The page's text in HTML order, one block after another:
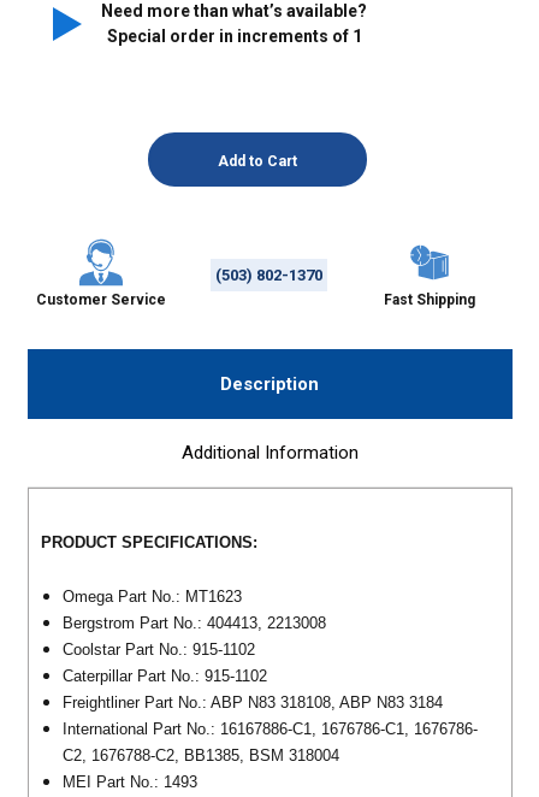
Need more than what’s available?
Special order in increments of 1
Customer Service
(503) 802-1370
Fast Shipping
Description
Additional Information
PRODUCT SPECIFICATIONS:
Omega Part No.: MT1623
Bergstrom Part No.: 404413, 2213008
Coolstar Part No.: 915-1102
Caterpillar Part No.: 915-1102
Freightliner Part No.: ABP N83 318108, ABP N83 3184
International Part No.: 16167886-C1, 1676786-C1, 1676786-
C2, 1676788-C2, BB1385, BSM 318004
MEI Part No.: 1493